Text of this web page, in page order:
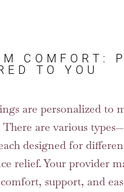
COMFORT:
TO YOU
are personalized to
There are various
designed for
relief. Your provider
support, and